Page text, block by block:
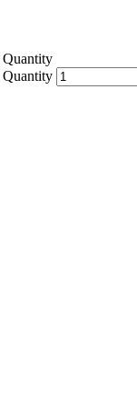
Quantity
Quantity